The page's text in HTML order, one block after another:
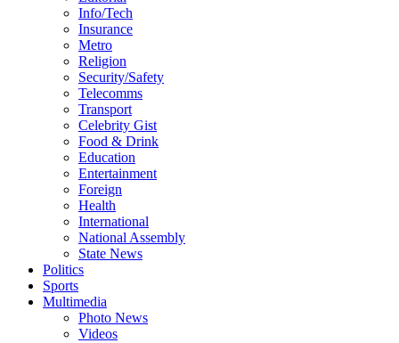
Info/Tech
Insurance
Metro
Religion
Security/Safety
Telecomms
Transport
Celebrity Gist
Food & Drink
Education
Entertainment
Foreign
Health
International
National Assembly
State News
Politics
Sports
Multimedia
Photo News
Videos